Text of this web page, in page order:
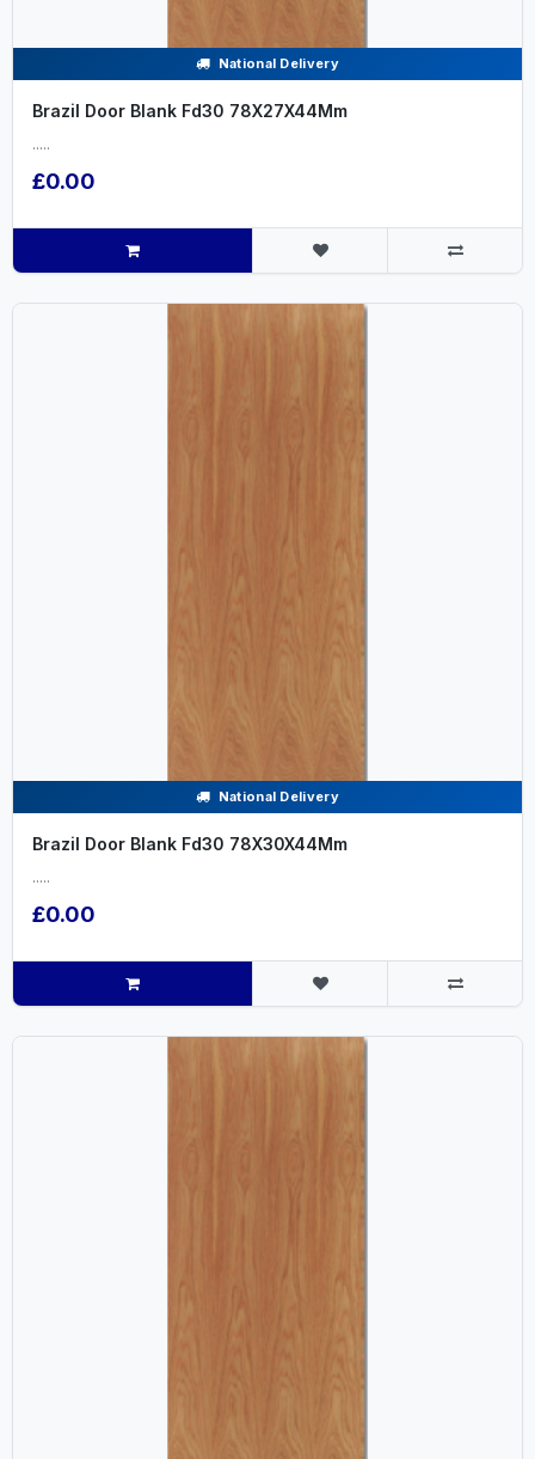
National Delivery
Brazil Door Blank Fd30 78X27X44Mm
.....
£0.00
National Delivery
Brazil Door Blank Fd30 78X30X44Mm
.....
£0.00